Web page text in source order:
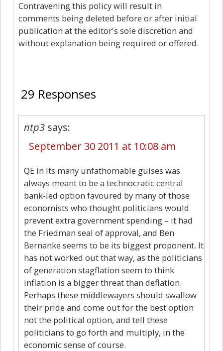
Contravening this policy will result in
comments being deleted before or after initial
publication at the editor's sole discretion and
without explanation being required or offered.
29 Responses
ntp3 says:
September 30 2011 at 10:08 am
QE in its many unfathomable guises was
always meant to be a technocratic central
bank-led option favoured by many of those
economists who thought politicians would
prevent extra government spending – it had
the Friedman seal of approval, and Ben
Bernanke seems to be its biggest proponent. It
has not worked out that way, as the politicians
of generation stagflation seem to think
inflation is a bigger threat than deflation.
Perhaps these middlewayers should swallow
their pride and come out for the best option
not the political option, and tell these
politicians to go forth and multiply, in the
economic sense of course.